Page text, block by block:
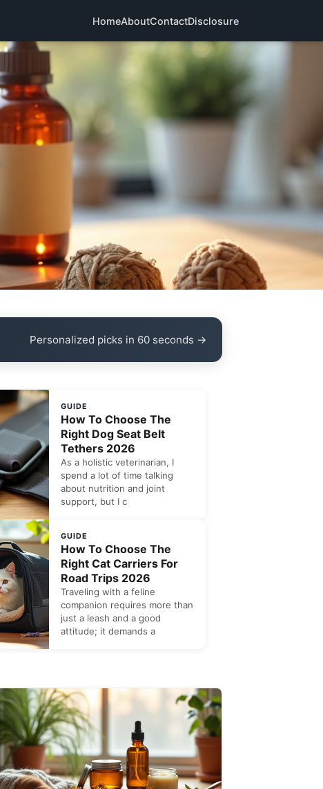
HomeAboutContactDisclosure
Personalized picks in 60 seconds →
GUIDE
How To Choose The
Right Dog Seat Belt
Tethers 2026
As a holistic veterinarian, I
spend a lot of time talking
about nutrition and joint
support, but I c
GUIDE
How To Choose The
Right Cat Carriers For
Road Trips 2026
Traveling with a feline
companion requires more than
just a leash and a good
attitude; it demands a